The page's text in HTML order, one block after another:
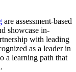
are assessment-based
showcase in-
with leading
as a leader in
a learning path that